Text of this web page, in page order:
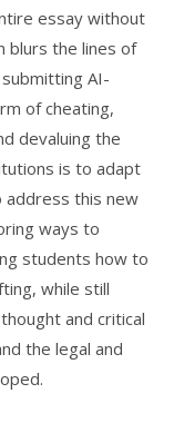
essay without
blurs the lines of
AI-
of cheating,
devaluing the
is to adapt
address this new
ways to
students how to
while still
and critical
the legal and